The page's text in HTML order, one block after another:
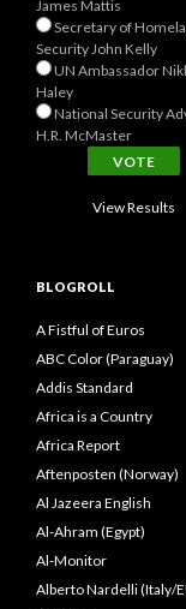
James Mattis
Secretary of
Security John Kelly
UN Ambassador
Haley
National Security
H.R. McMaster
View Results
BLOGROLL
A Fistful of Euros
ABC Color (Paraguay)
Addis Standard
Africa is a Country
Africa Report
Aftenposten (Norway)
Al Jazeera English
Al-Ahram (Egypt)
Al-Monitor
Alberto Nardelli (Italy/